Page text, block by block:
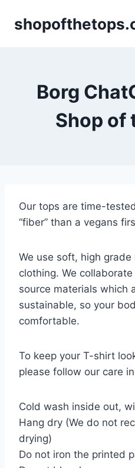
Borg
Shop of
Our tops are time-
“fiber” than a vegans
We use soft, high
clothing. We
source materials which
sustainable, so your
comfortable.
To keep your T-shirt
please follow our care
Cold wash inside out,
Hang dry (We do not
drying)
Do not iron the printed